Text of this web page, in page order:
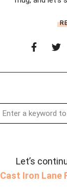
Let’s
Cast Iron Lane